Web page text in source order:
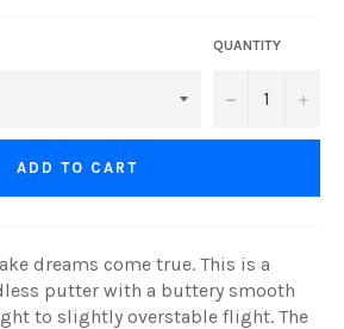
QUANTITY
− +
ADD TO CART
dreams come true. This is a
putter with a buttery smooth
to slightly overstable flight. The